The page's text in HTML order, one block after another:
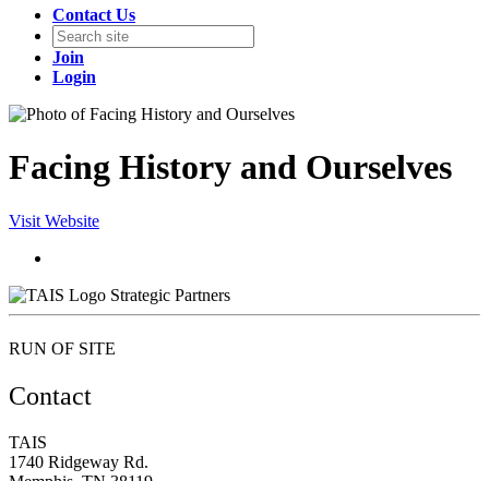
Contact Us
Join
Login
Facing History and Ourselves
Visit Website
Strategic Partners
RUN OF SITE
Contact
TAIS
1740 Ridgeway Rd.